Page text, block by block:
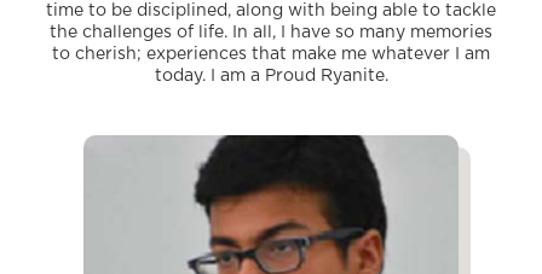
time to be disciplined, along with being able to tackle
the challenges of life. In all, I have so many memories
to cherish; experiences that make me whatever I am
today. I am a Proud Ryanite.